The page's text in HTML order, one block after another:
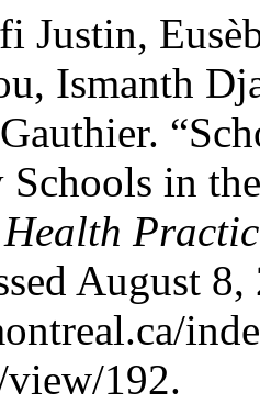
Justin,
Ismanth
Schools in
August
view/192.